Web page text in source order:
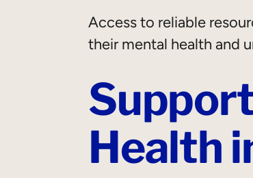
Access to reliable
their mental health and
Health